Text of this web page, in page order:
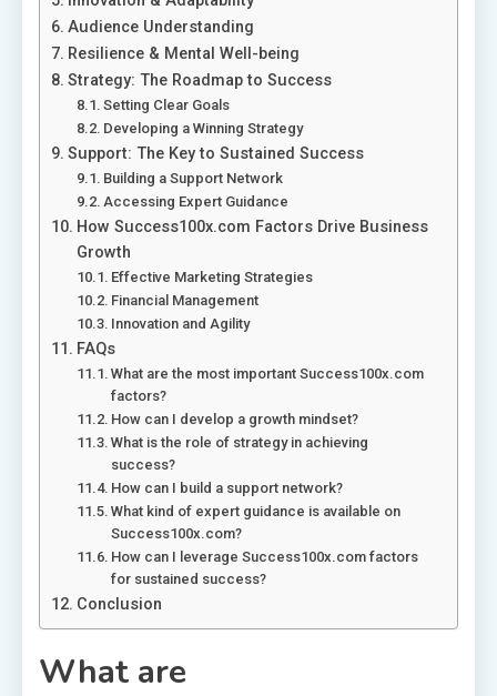
Audience Understanding
Resilience & Mental Well-being
Strategy: The Roadmap to Success
Setting Clear Goals
Developing a Winning Strategy
Support: The Key to Sustained Success
Building a Support Network
Accessing Expert Guidance
How Success100x.com Factors Drive Business
Growth
Effective Marketing Strategies
Financial Management
Innovation and Agility
FAQs
What are the most important Success100x.com
factors?
How can I develop a growth mindset?
What is the role of strategy in achieving
success?
How can I build a support network?
What kind of expert guidance is available on
Success100x.com?
How can I leverage Success100x.com factors
for sustained success?
Conclusion
What are